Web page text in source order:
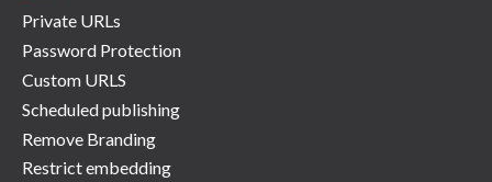
Private URLs
Password Protection
Custom URLS
Scheduled publishing
Remove Branding
Restrict embedding